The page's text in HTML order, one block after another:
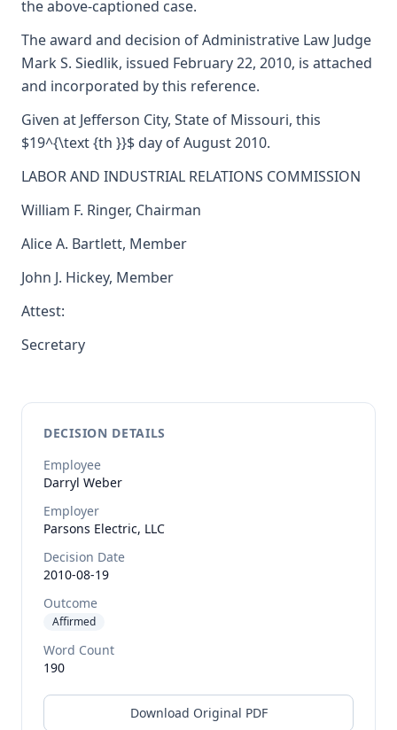
the above-captioned case.
The award and decision of Administrative Law Judge
Mark S. Siedlik, issued February 22, 2010, is attached
and incorporated by this reference.
Given at Jefferson City, State of Missouri, this
$19^{\text {th }}$ day of August 2010.
LABOR AND INDUSTRIAL RELATIONS COMMISSION
William F. Ringer, Chairman
Alice A. Bartlett, Member
John J. Hickey, Member
Attest:
Secretary
DECISION DETAILS
Employee
Darryl Weber
Employer
Parsons Electric, LLC
Decision Date
2010-08-19
Outcome
Affirmed
Word Count
190
Download Original PDF